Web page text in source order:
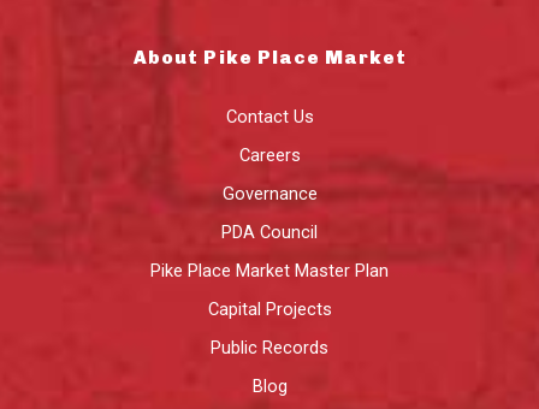
About Pike Place Market
Contact Us
Careers
Governance
PDA Council
Pike Place Market Master Plan
Capital Projects
Public Records
Blog